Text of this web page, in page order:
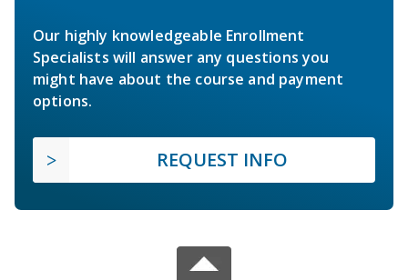
Our highly knowledgeable Enrollment
Specialists will answer any questions you
might have about the course and payment
options.
REQUEST INFO